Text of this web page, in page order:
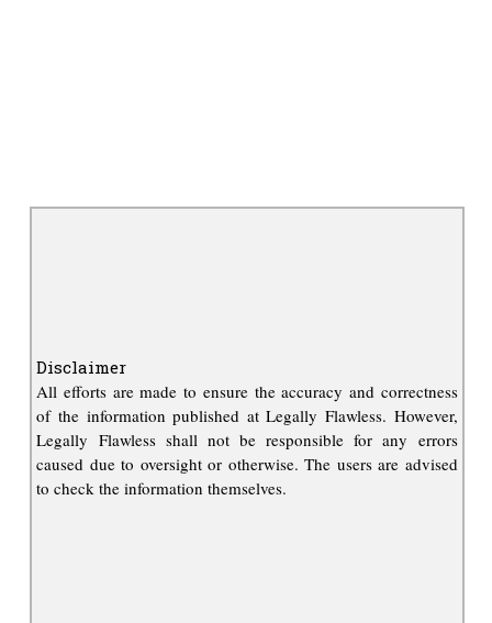
Disclaimer
All efforts are made to ensure the accuracy and correctness
of the information published at Legally Flawless. However,
Legally Flawless shall not be responsible for any errors
caused due to oversight or otherwise. The users are advised
to check the information themselves.